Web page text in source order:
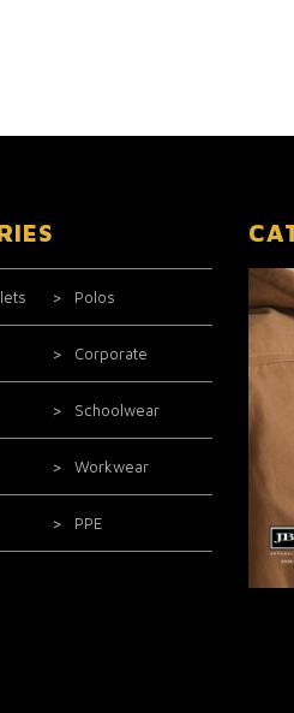
Polos
Corporate
Schoolwear
Workwear
PPE